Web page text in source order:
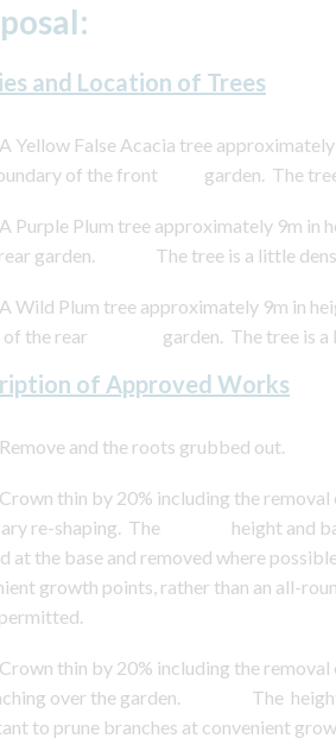
and Location of Trees
False Acacia tree approximately
of the front garden. The tree
Plum tree approximately 9m in
rear garden. The tree is a little
Plum tree approximately 9m in
of the rear garden. The tree is a
of Approved Works
and the roots grubbed out.
thin by 20% including the removal
re-shaping. The height and
at the base and removed where
growth points, rather than an
permitted.
thin by 20% including the removal
over the garden. The height
to prune branches at